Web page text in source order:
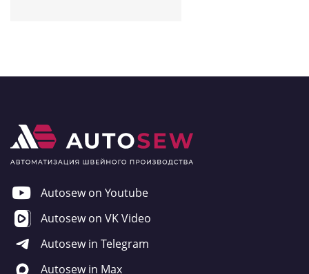
Autosew on Youtube
Autosew on VK Video
Autosew in Telegram
Autosew in Max